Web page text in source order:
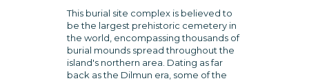
This burial site complex is believed to
be the largest prehistoric cemetery in
the world, encompassing thousands of
burial mounds spread throughout the
island's northern area. Dating as far
back as the Dilmun era, some of the